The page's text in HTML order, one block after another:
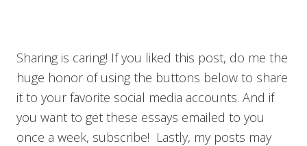
Sharing is caring! If you liked this post, do me the
huge honor of using the buttons below to share
it to your favorite social media accounts. And if
you want to get these essays emailed to you
once a week, subscribe! Lastly, my posts may